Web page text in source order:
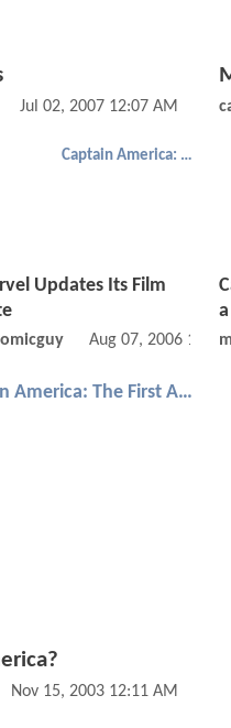
Jul 02, 2007 12:07 AM
Captain America: The First Avenger
Updates Its Film
Aug 07, 2006 12:08
Captain America: The First Avenger
Nov 15, 2003 12:11 AM